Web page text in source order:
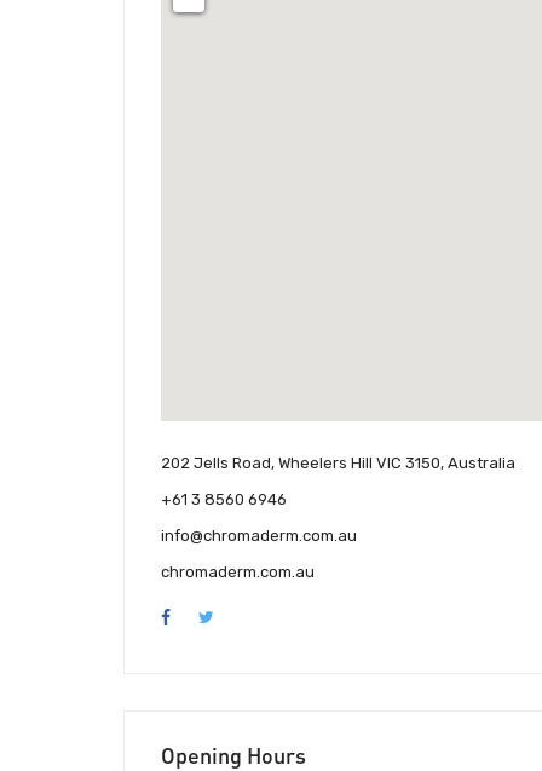
202 Jells Road, Wheelers Hill VIC 3150, Australia
+61 3 8560 6946
info@chromaderm.com.au
chromaderm.com.au
Opening Hours